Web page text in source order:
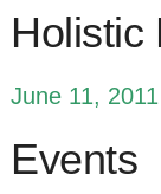
Holistic
June 11, 2011
Events